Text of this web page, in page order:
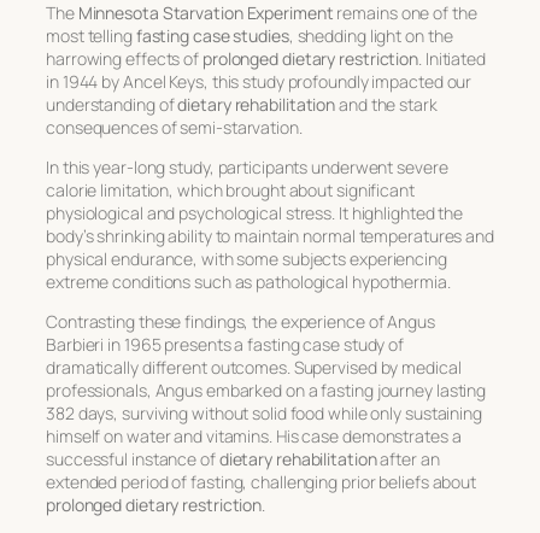
The Minnesota Starvation Experiment remains one of the
most tellingfasting case studies, shedding light on the
harrowing effects of prolonged dietary restriction. Initiated
in 1944 by Ancel Keys, this study profoundly impacted our
understanding ofdietary rehabilitationand the stark
consequences of semi-starvation.
In this year-long study, participants underwent severe
calorie limitation, which brought about significant
physiological and psychological stress. It highlighted the
body’s shrinking ability to maintain normal temperatures and
physical endurance, with some subjects experiencing
extreme conditions such as pathological hypothermia.
Contrasting these findings, the experience of Angus
Barbieri in 1965 presents a fasting case study of
dramatically different outcomes. Supervised by medical
professionals, Angus embarked on a fasting journey lasting
382 days, surviving without solid food while only sustaining
himself on water and vitamins. His case demonstrates a
successful instance ofdietary rehabilitationafter an
extended period of fasting, challenging prior beliefs about
prolonged dietary restriction.